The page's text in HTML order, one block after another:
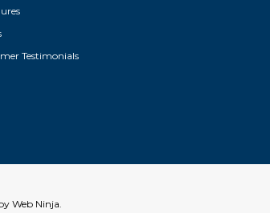
Testimonials
Web Ninja.